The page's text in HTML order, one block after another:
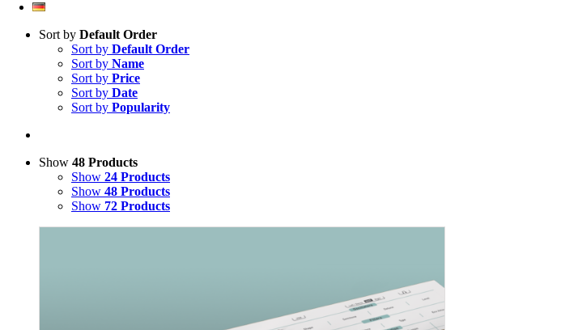
Sort by Default Order
Sort by Default Order
Sort by Name
Sort by Price
Sort by Date
Sort by Popularity
Show 48 Products
Show 24 Products
Show 48 Products
Show 72 Products